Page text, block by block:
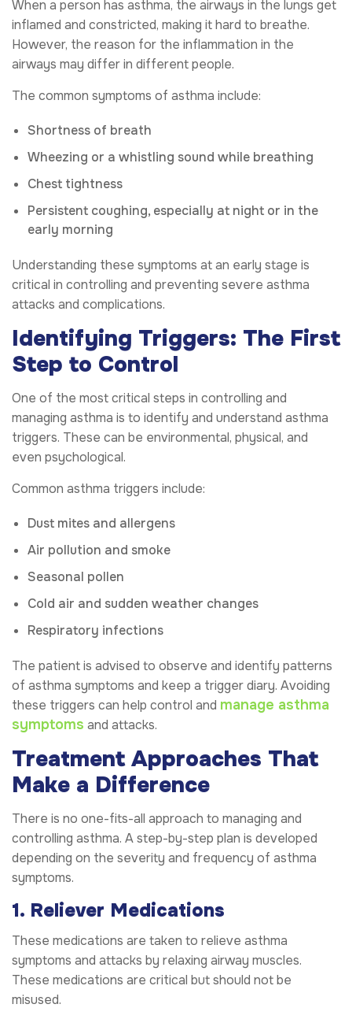
When a person has asthma, the airways in the lungs get
inflamed and constricted, making it hard to breathe.
However, the reason for the inflammation in the
airways may differ in different people.
The common symptoms of asthma include:
Shortness of breath
Wheezing or a whistling sound while breathing
Chest tightness
Persistent coughing, especially at night or in the
early morning
Understanding these symptoms at an early stage is
critical in controlling and preventing severe asthma
attacks and complications.
Identifying Triggers: The First
Step to Control
One of the most critical steps in controlling and
managing asthma is to identify and understand asthma
triggers. These can be environmental, physical, and
even psychological.
Common asthma triggers include:
Dust mites and allergens
Air pollution and smoke
Seasonal pollen
Cold air and sudden weather changes
Respiratory infections
The patient is advised to observe and identify patterns
of asthma symptoms and keep a trigger diary. Avoiding
these triggers can help control and manage asthma
symptoms and attacks.
Treatment Approaches That
Make a Difference
There is no one-fits-all approach to managing and
controlling asthma. A step-by-step plan is developed
depending on the severity and frequency of asthma
symptoms.
1. Reliever Medications
These medications are taken to relieve asthma
symptoms and attacks by relaxing airway muscles.
These medications are critical but should not be
misused.